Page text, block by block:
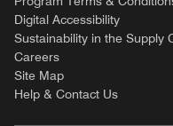
Digital Accessibility
Sustainability in the Supply
Careers
Site Map
Help & Contact Us